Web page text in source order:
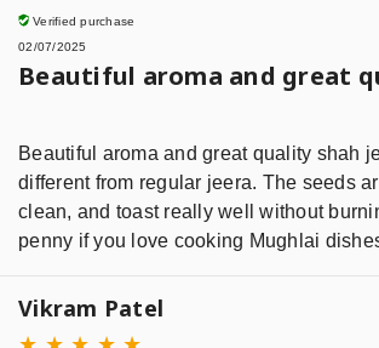
Verified purchase
02/07/2025
Beautiful aroma and great
Beautiful aroma and great quality shah
different from regular jeera. The seeds
clean, and toast really well without
penny if you love cooking Mughlai
Vikram Patel